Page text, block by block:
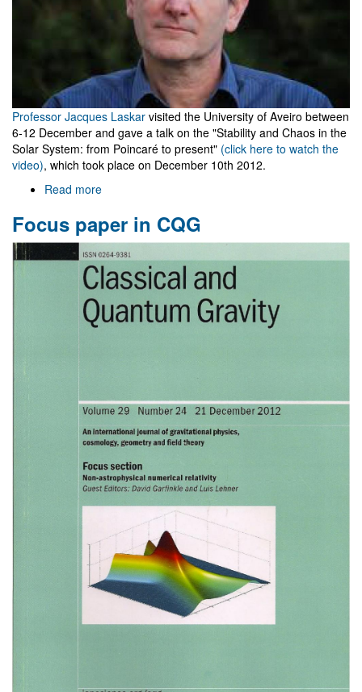
Professor Jacques Laskar visited the University of Aveiro between
6-12 December and gave a talk on the "Stability and Chaos in the
Solar System: from Poincaré to present" (click here to watch the
video), which took place on December 10th 2012.
Read more
of
Jacques
Laskar
Focus paper in CQG